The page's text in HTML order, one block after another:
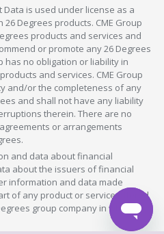
Data is used under license as a
Degrees products. CME Group
products and services and
or promote any 26 Degrees
has no obligation or liability in
and services. CME Group
and/or the completeness of any
and shall not have any liability
therein. There are no
or arrangements
and data about financial
about the issuers of financial
information and data made
of any product or service offered
group company in whatever